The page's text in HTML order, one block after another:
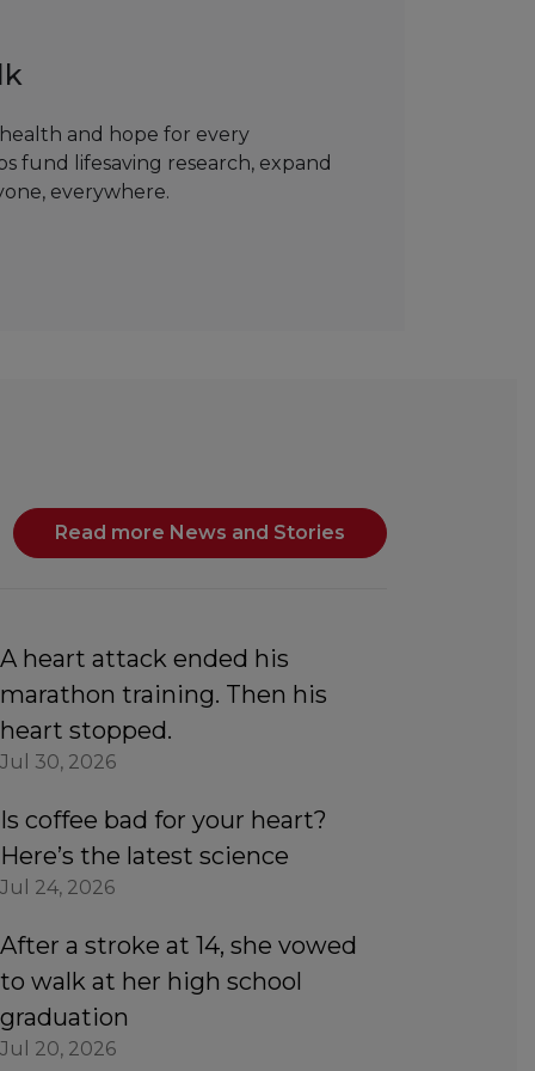
and hope for every
fund lifesaving research, expand
everywhere.
Read more News and Stories
A heart attack ended his
marathon training. Then his
heart stopped.
Jul 30, 2026
Is coffee bad for your heart?
Here’s the latest science
Jul 24, 2026
After a stroke at 14, she vowed
to walk at her high school
graduation
Jul 20, 2026